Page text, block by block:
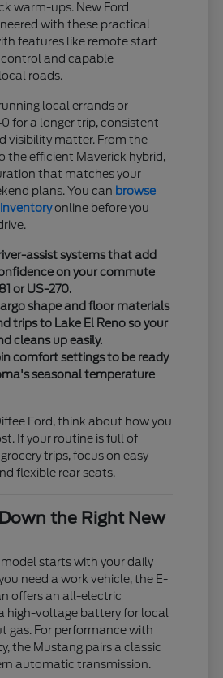
warm-ups. New Ford
with these practical
features like remote start
and capable
roads.
local errands or
for a longer trip, consistent
visibility matter. From the
the efficient Maverick hybrid,
that matches your
plans. You can browse
online before you
assist systems that add
on your commute
or US-270.
shape and floor materials
trips to Lake El Reno so your
cleans up easily.
comfort settings to be ready
seasonal temperature
Ford, think about how you
If your routine is full of
trips, focus on easy
flexible rear seats.
the Right New
starts with your daily
need a work vehicle, the E-
offers an all-electric
high-voltage battery for local
gas. For performance with
the Mustang pairs a classic
automatic transmission.